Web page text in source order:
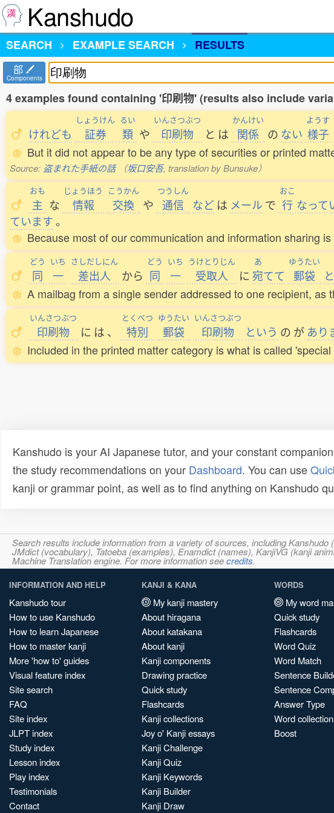
Kanshudo
SEARCH
EXAMPLE SEARCH RESULTS
部
Components
4 examples found containing '印刷物' (results also include
けれども
しょうけん
証券
るい
類 や
いんさつぶつ
印刷物 と は
かんけい
関係 の ない
ようす
様子
But it did not appear to be any type of securities or printed
Source: 盗まれた手紙の話 （坂口安吾, translation by Bunsuke）
おも
主 な
じょうほう
情報
こうかん
交換 や
つうしん
通信 など は メール で
おこ
行 なって
ています。
Because most of our communication and information sharing
どう
同
いち
一
さしだしにん
差出人 から
どう
同
いち
一
うけとりじん
受取人 に
あ
宛てて
ゆうたい
郵袋
A mailbag from a single sender addressed to one recipient,
いんさつぶつ
印刷物 に は 、
とくべつ
特別
ゆうたい
郵袋
いんさつぶつ
印刷物 という の が あり
Included in the printed matter category is what is called
Kanshudo is your AI Japanese tutor, and your constant
the study recommendations on your Dashboard. You can use
kanji or grammar point, as well as to find anything on Kanshudo
Search results include information from a variety of sources, including
JMdict (vocabulary), Tatoeba (examples), Enamdict (names), KanjiVG (kanji
Machine Translation engine. For more information seecredits.
INFORMATION AND HELP
Kanshudo tour
How to use Kanshudo
How to learn Japanese
How to master kanji
More 'how to' guides
Visual feature index
Site search
FAQ
Site index
JLPT index
Study index
Lesson index
Play index
Testimonials
Contact
KANJI & KANA
My kanji mastery
About hiragana
About katakana
About kanji
Kanji components
Drawing practice
Quick study
Flashcards
Kanji collections
Joy o' Kanji essays
Kanji Challenge
Kanji Quiz
Kanji Keywords
Kanji Builder
Kanji Draw
WORDS
My word
Quick study
Flashcards
Word Quiz
Word Match
Sentence
Sentence
Answer Type
Word
Boost